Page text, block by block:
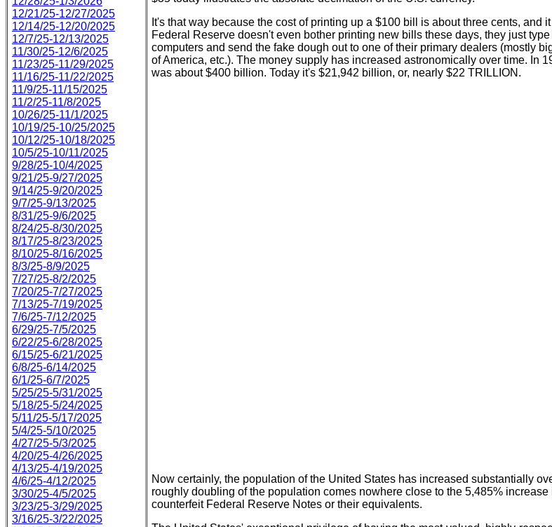
12/21/25-12/27/2025
12/14/25-12/20/2025
12/7/25-12/13/2025
11/30/25-12/6/2025
11/23/25-11/29/2025
11/16/25-11/22/2025
11/9/25-11/15/2025
11/2/25-11/8/2025
10/26/25-11/1/2025
10/19/25-10/25/2025
10/12/25-10/18/2025
10/5/25-10/11/2025
9/28/25-10/4/2025
9/21/25-9/27/2025
9/14/25-9/20/2025
9/7/25-9/13/2025
8/31/25-9/6/2025
8/24/25-8/30/2025
8/17/25-8/23/2025
8/10/25-8/16/2025
8/3/25-8/9/2025
7/27/25-8/2/2025
7/20/25-7/27/2025
7/13/25-7/19/2025
7/6/25-7/12/2025
6/29/25-7/5/2025
6/22/25-6/28/2025
6/15/25-6/21/2025
6/8/25-6/14/2025
6/1/25-6/7/2025
5/25/25-5/31/2025
5/18/25-5/24/2025
5/11/25-5/17/2025
5/4/25-5/10/2025
4/27/25-5/3/2025
4/20/25-4/26/2025
4/13/25-4/19/2025
4/6/25-4/12/2025
3/30/25-4/5/2025
3/23/25-3/29/2025
3/16/25-3/22/2025
It's that way because the cost of printing up a $100 bill is about three cents, and
Federal Reserve doesn't even bother printing new bills these days, they just
computers and send the fake dough out to one of their primary dealers (mostly
of America, etc.). The money supply has increased astronomically over time. In
was about $400 billion. Today it's $21,942 billion, or, nearly $22 TRILLION.
Now certainly, the population of the United States has increased substantially
roughly doubling of the population comes nowhere close to the 5,485% increase
counterfeit Federal Reserve Notes or their equivalents.